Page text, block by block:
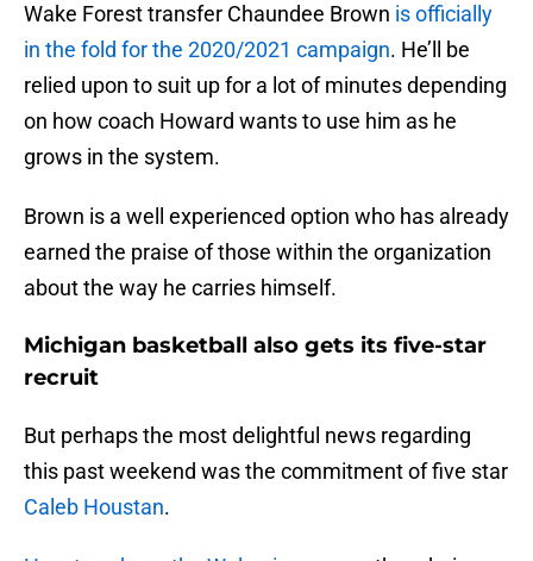
Wake Forest transfer Chaundee Brown is officially
in the fold for the 2020/2021 campaign. He’ll be
relied upon to suit up for a lot of minutes depending
on how coach Howard wants to use him as he
grows in the system.
Brown is a well experienced option who has already
earned the praise of those within the organization
about the way he carries himself.
Michigan basketball also gets its five-star
recruit
But perhaps the most delightful news regarding
this past weekend was the commitment of five star
Caleb Houstan.